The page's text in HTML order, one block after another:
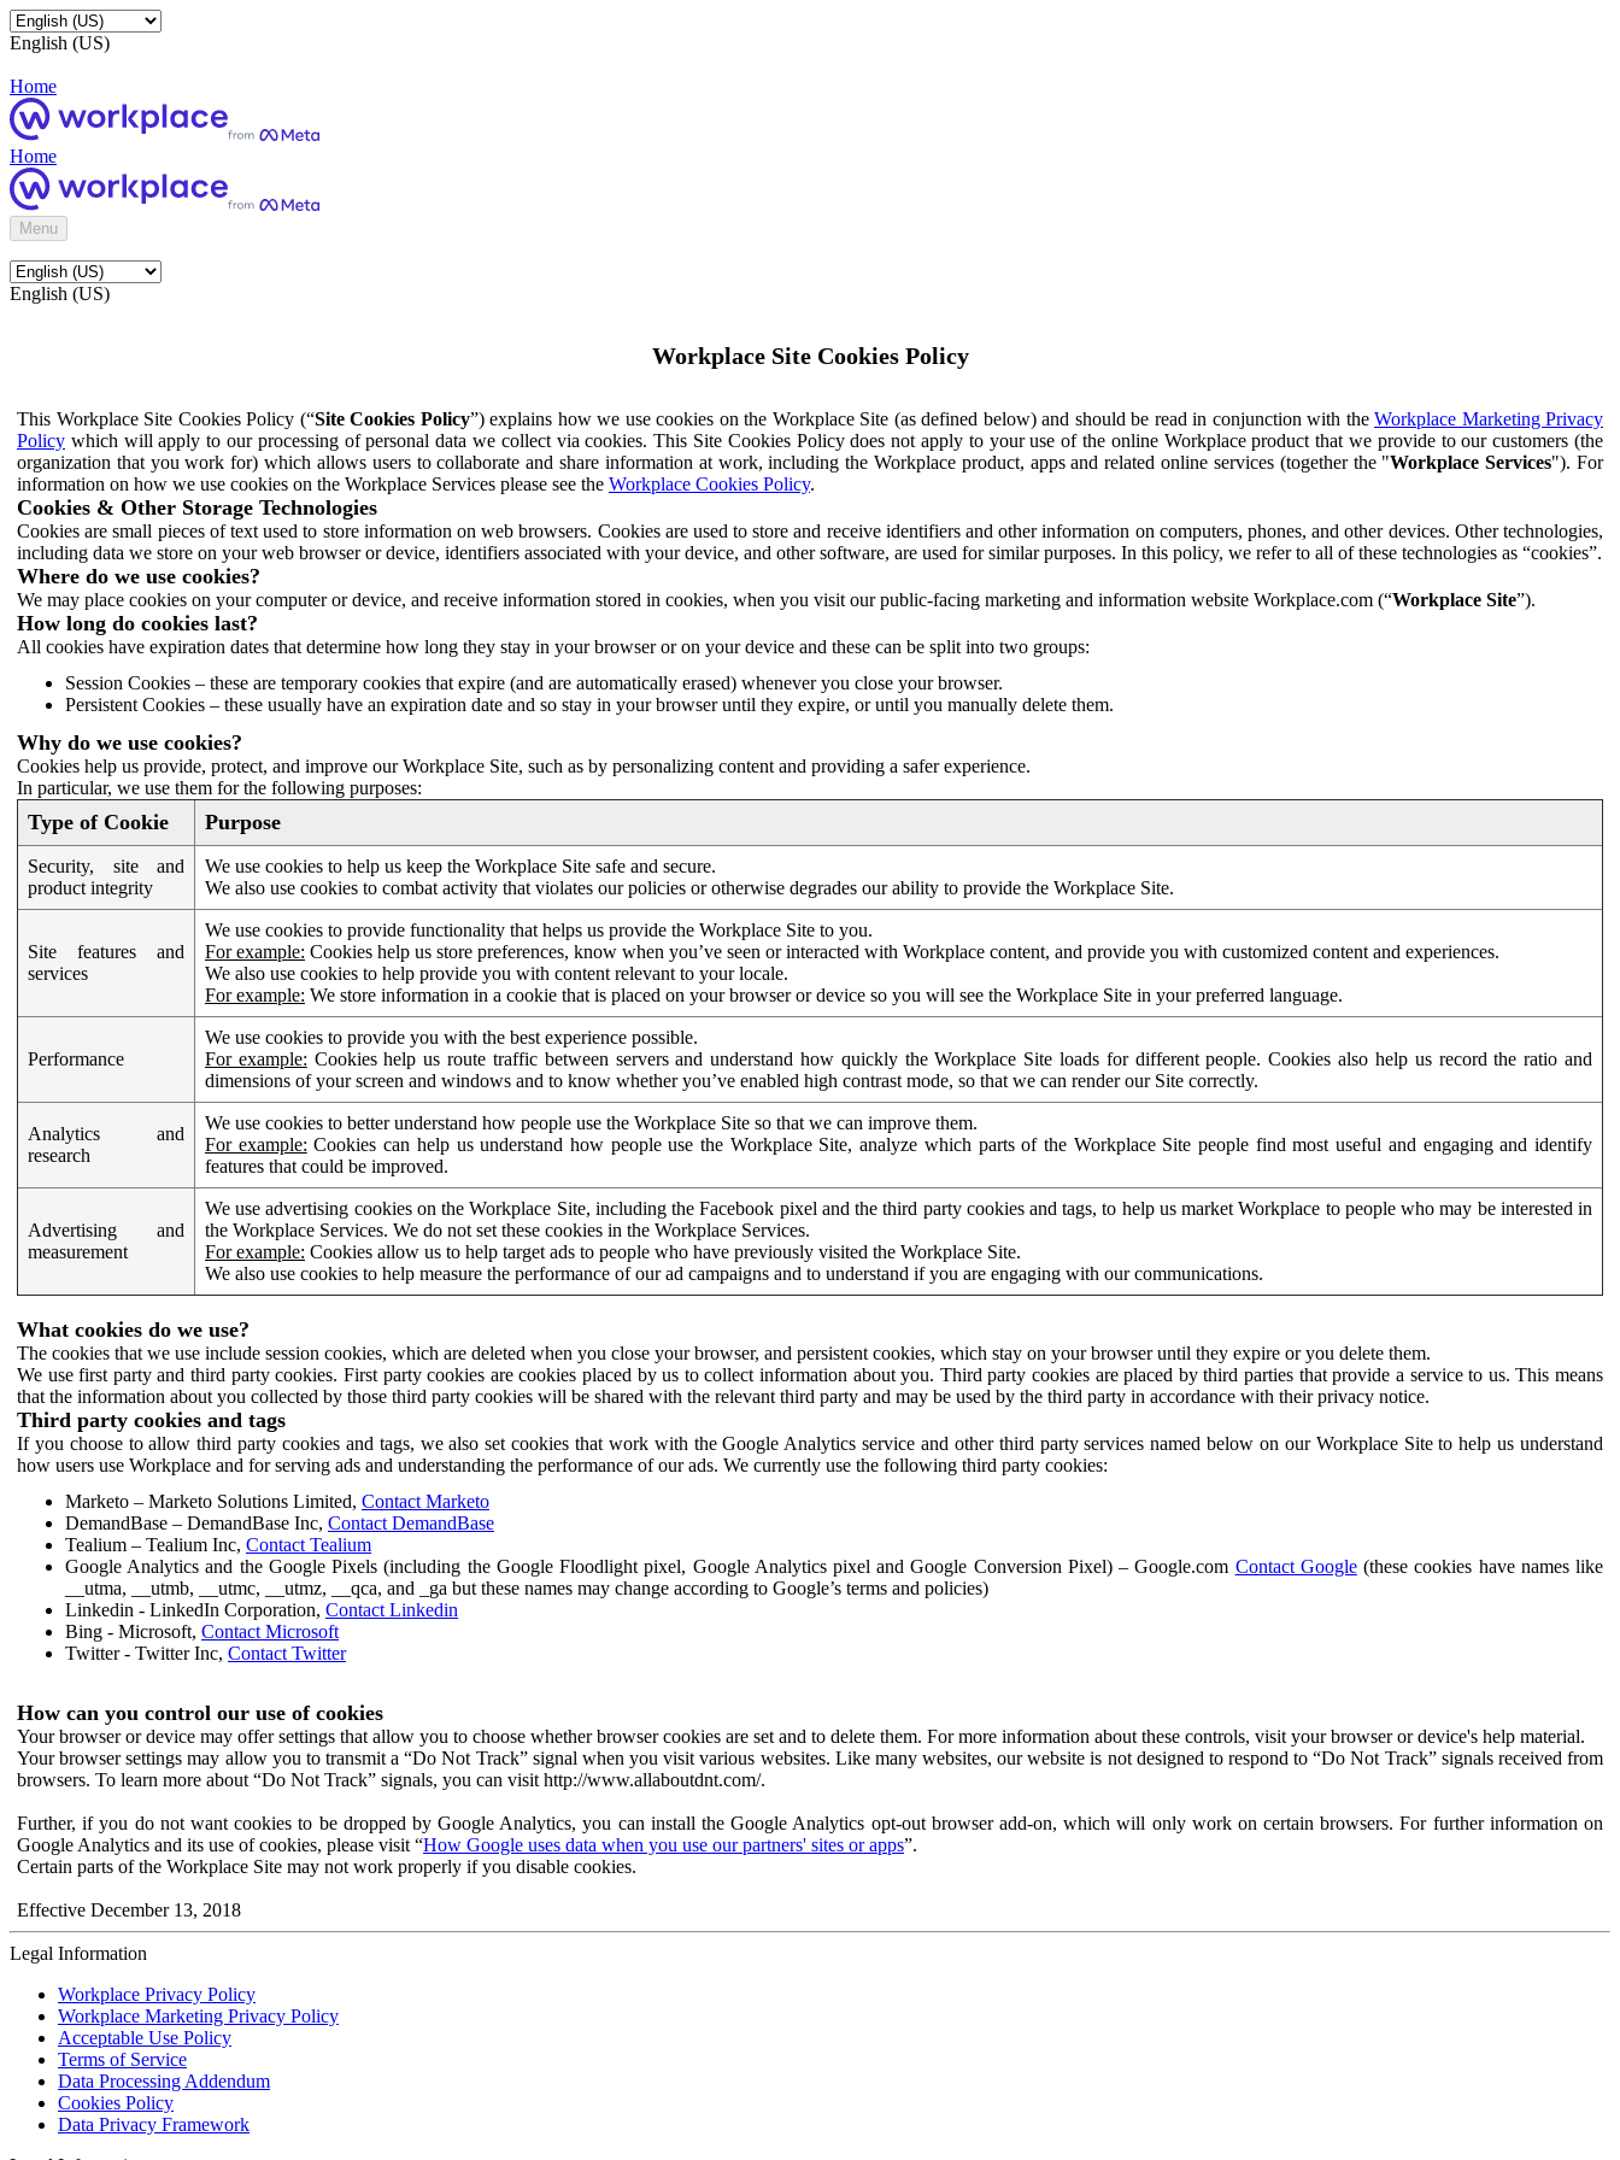
English (US)
Home
Home
Menu
English (US)
Workplace Site Cookies Policy
This Workplace Site Cookies Policy (“Site Cookies Policy”) explains how we use cookies on the Workplace Site (as defined below) and should be read in conjunction with the Workplace Marketing Privacy
Policy which will apply to our processing of personal data we collect via cookies. This Site Cookies Policy does not apply to your use of the online Workplace product that we provide to our customers (the
organization that you work for) which allows users to collaborate and share information at work, including the Workplace product, apps and related online services (together the "Workplace Services"). For
information on how we use cookies on the Workplace Services please see the Workplace Cookies Policy.
Cookies & Other Storage Technologies
Cookies are small pieces of text used to store information on web browsers. Cookies are used to store and receive identifiers and other information on computers, phones, and other devices. Other technologies,
including data we store on your web browser or device, identifiers associated with your device, and other software, are used for similar purposes. In this policy, we refer to all of these technologies as “cookies”.
Where do we use cookies?
We may place cookies on your computer or device, and receive information stored in cookies, when you visit our public-facing marketing and information website Workplace.com (“Workplace Site”).
How long do cookies last?
All cookies have expiration dates that determine how long they stay in your browser or on your device and these can be split into two groups:
Session Cookies – these are temporary cookies that expire (and are automatically erased) whenever you close your browser.
Persistent Cookies – these usually have an expiration date and so stay in your browser until they expire, or until you manually delete them.
Why do we use cookies?
Cookies help us provide, protect, and improve our Workplace Site, such as by personalizing content and providing a safer experience.
In particular, we use them for the following purposes:
Type of Cookie Purpose
Security, site and
product integrity
We use cookies to help us keep the Workplace Site safe and secure.
We also use cookies to combat activity that violates our policies or otherwise degrades our ability to provide the Workplace Site.
Site features and
services
We use cookies to provide functionality that helps us provide the Workplace Site to you.
For example: Cookies help us store preferences, know when you’ve seen or interacted with Workplace content, and provide you with customized content and experiences.
We also use cookies to help provide you with content relevant to your locale.
For example: We store information in a cookie that is placed on your browser or device so you will see the Workplace Site in your preferred language.
Performance
We use cookies to provide you with the best experience possible.
For example: Cookies help us route traffic between servers and understand how quickly the Workplace Site loads for different people. Cookies also help us record the ratio and
dimensions of your screen and windows and to know whether you’ve enabled high contrast mode, so that we can render our Site correctly.
Analytics and
research
We use cookies to better understand how people use the Workplace Site so that we can improve them.
For example: Cookies can help us understand how people use the Workplace Site, analyze which parts of the Workplace Site people find most useful and engaging and identify
features that could be improved.
Advertising and
measurement
We use advertising cookies on the Workplace Site, including the Facebook pixel and the third party cookies and tags, to help us market Workplace to people who may be interested in
the Workplace Services. We do not set these cookies in the Workplace Services.
For example: Cookies allow us to help target ads to people who have previously visited the Workplace Site.
We also use cookies to help measure the performance of our ad campaigns and to understand if you are engaging with our communications.
What cookies do we use?
The cookies that we use include session cookies, which are deleted when you close your browser, and persistent cookies, which stay on your browser until they expire or you delete them.
We use first party and third party cookies. First party cookies are cookies placed by us to collect information about you. Third party cookies are placed by third parties that provide a service to us. This means
that the information about you collected by those third party cookies will be shared with the relevant third party and may be used by the third party in accordance with their privacy notice.
Third party cookies and tags
If you choose to allow third party cookies and tags, we also set cookies that work with the Google Analytics service and other third party services named below on our Workplace Site to help us understand
how users use Workplace and for serving ads and understanding the performance of our ads. We currently use the following third party cookies:
Marketo – Marketo Solutions Limited, Contact Marketo
DemandBase – DemandBase Inc, Contact DemandBase
Tealium – Tealium Inc, Contact Tealium
Google Analytics and the Google Pixels (including the Google Floodlight pixel, Google Analytics pixel and Google Conversion Pixel) – Google.com Contact Google(these cookies have names like
__utma, __utmb, __utmc, __utmz, __qca, and _ga but these names may change according to Google’s terms and policies)
Linkedin - LinkedIn Corporation, Contact Linkedin
Bing - Microsoft, Contact Microsoft
Twitter - Twitter Inc, Contact Twitter
How can you control our use of cookies
Your browser or device may offer settings that allow you to choose whether browser cookies are set and to delete them. For more information about these controls, visit your browser or device's help material.
Your browser settings may allow you to transmit a “Do Not Track” signal when you visit various websites. Like many websites, our website is not designed to respond to “Do Not Track” signals received from
browsers. To learn more about “Do Not Track” signals, you can visit http://www.allaboutdnt.com/.
Further, if you do not want cookies to be dropped by Google Analytics, you can install the Google Analytics opt-out browser add-on, which will only work on certain browsers. For further information on
Google Analytics and its use of cookies, please visit “How Google uses data when you use our partners' sites or apps”.
Certain parts of the Workplace Site may not work properly if you disable cookies.
Effective December 13, 2018
Legal Information
Workplace Privacy Policy
Workplace Marketing Privacy Policy
Acceptable Use Policy
Terms of Service
Data Processing Addendum
Cookies Policy
Data Privacy Framework